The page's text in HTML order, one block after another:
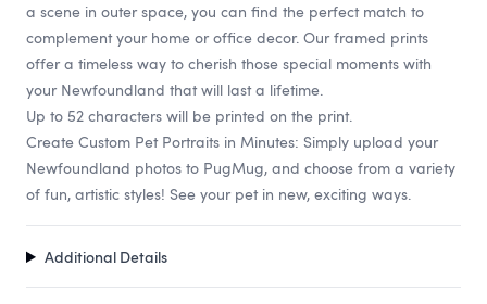
a scene in outer space, you can find the perfect match to
complement your home or office decor. Our framed prints
offer a timeless way to cherish those special moments with
your Newfoundland that will last a lifetime.
Up to 52 characters will be printed on the print.
Create Custom Pet Portraits in Minutes: Simply upload your
Newfoundland photos to PugMug, and choose from a variety
of fun, artistic styles! See your pet in new, exciting ways.
Additional Details